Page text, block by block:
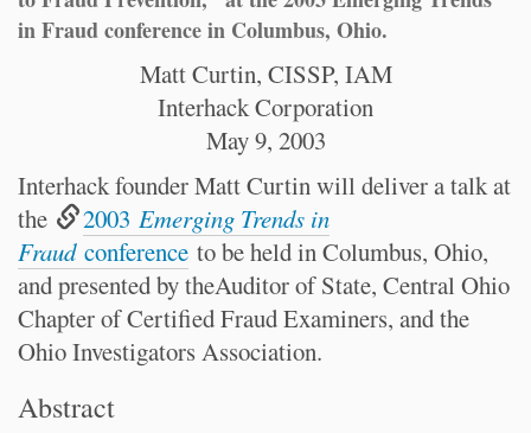
in Fraud conference in Columbus, Ohio.
Matt Curtin, CISSP, IAM
Interhack Corporation
May 9, 2003
Interhack founder Matt Curtin will deliver a talk at
the
2003 Emerging Trends in
Fraud conference to be held in Columbus, Ohio,
and presented by theAuditor of State, Central Ohio
Chapter of Certified Fraud Examiners, and the
Ohio Investigators Association.
Abstract